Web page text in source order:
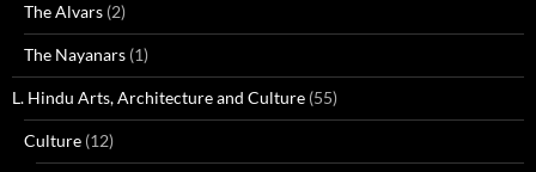
The Alvars (2)
The Nayanars (1)
L. Hindu Arts, Architecture and Culture (55)
Culture (12)